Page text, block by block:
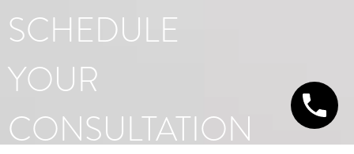
SCHEDULE
YOUR
CONSULTATION